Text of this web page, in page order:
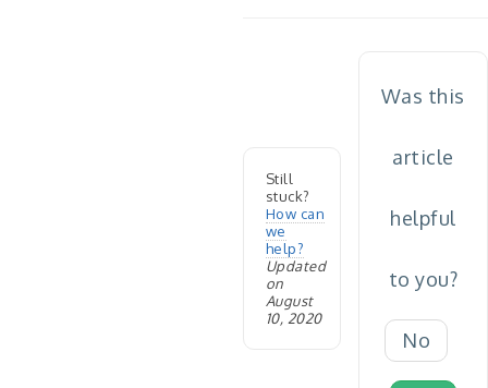
Still
stuck?
How can
we
help?
Updated
on
August
10, 2020
Was this
article
helpful
to you?
No